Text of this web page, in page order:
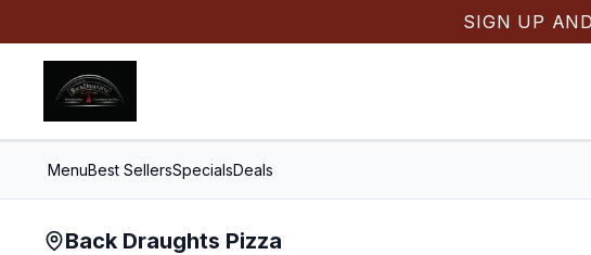
SIGN UP
MenuBest SellersSpecialsDeals
Back Draughts Pizza